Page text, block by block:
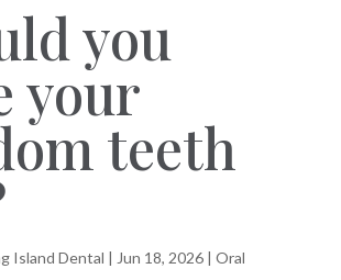
you
your
teeth
Island Dental | Jun 18, 2026| Oral